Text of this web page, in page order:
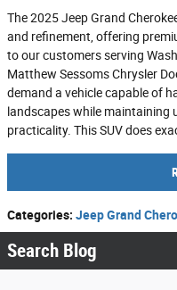
The 2025 Jeep Grand
and refinement, offering
to our customers serving
Matthew Sessoms Chrysler
demand a vehicle capable of
landscapes while maintaining
practicality. This SUV does
Categories: Jeep Grand
Search Blog